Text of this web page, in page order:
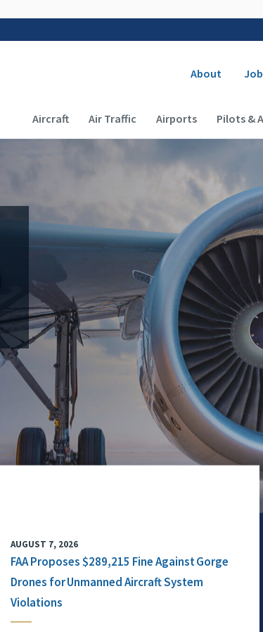
About
Main navigation (Desktop)
Aircraft Air Traffic Airports Pilots &
AUGUST 7, 2026
FAA Proposes $289,215 Fine Against Gorge
Drones for Unmanned Aircraft System
Violations